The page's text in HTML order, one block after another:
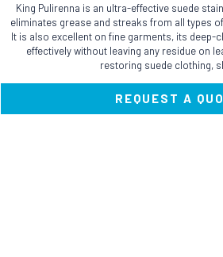
King Pulirenna is an ultra-effective suede
eliminates grease and streaks from all types
It is also excellent on fine garments, its deep-
effectively without leaving any residue on
restoring suede clothing,
REQUEST A